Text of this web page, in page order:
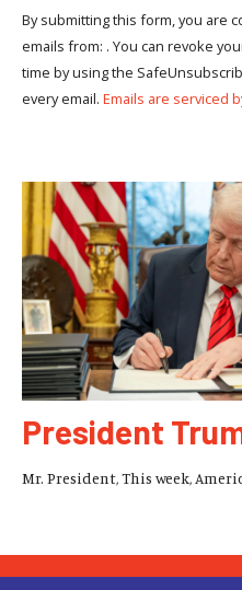
By submitting this form, you are
emails from: . You can revoke
time by using the
every email. Emails are serviced
President
Mr. President, This week,